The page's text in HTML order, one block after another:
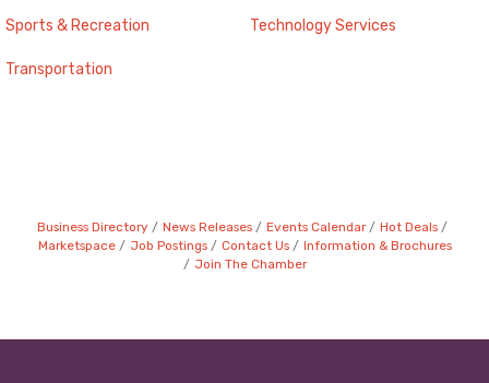
Sports & Recreation Technology Services
Transportation
Business Directory News Releases Events Calendar
Hot Deals
Marketspace
Job Postings Contact Us
Information & Brochures
Join The Chamber